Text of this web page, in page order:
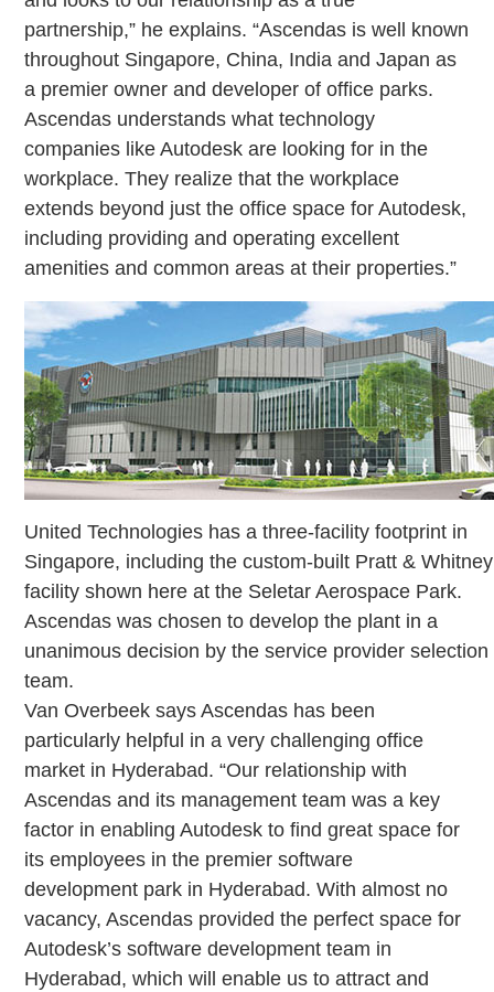
partnership,” he explains. “Ascendas is well known
throughout Singapore, China, India and Japan as
a premier owner and developer of office parks.
Ascendas understands what technology
companies like Autodesk are looking for in the
workplace. They realize that the workplace
extends beyond just the office space for Autodesk,
including providing and operating excellent
amenities and common areas at their properties.”
United Technologies has a three-facility footprint in
Singapore, including the custom-built Pratt & Whitney
facility shown here at the Seletar Aerospace Park.
Ascendas was chosen to develop the plant in a
unanimous decision by the service provider selection
team.
Van Overbeek says Ascendas has been
particularly helpful in a very challenging office
market in Hyderabad. “Our relationship with
Ascendas and its management team was a key
factor in enabling Autodesk to find great space for
its employees in the premier software
development park in Hyderabad. With almost no
vacancy, Ascendas provided the perfect space for
Autodesk’s software development team in
Hyderabad, which will enable us to attract and